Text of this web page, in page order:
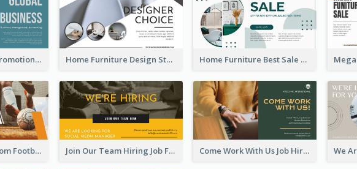
Global Business Promotional Facebook Ad (With Illustration) Home Furniture Design Store Facebook Ad Home Furniture Best Sale Facebook Ad
Football Quote From Football Legends Facebook Ad Join Our Team Hiring Job Facebook Ad Come Work With Us Job Hiring Facebook Ad